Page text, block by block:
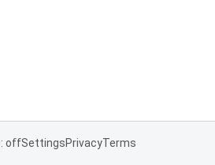
offSettingsPrivacyTerms